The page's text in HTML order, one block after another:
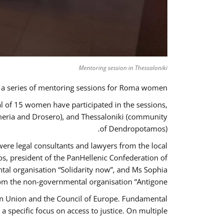
Mentoring session in Thessaloniki
series of mentoring sessions for Roma women.
15 women have participated in the sessions,
and Drosero), and Thessaloniki (community
of Dendropotamos).
legal consultants and lawyers from the local
president of the PanHellenic Confederation of
organisation “Solidarity now”, and Ms Sophia
the non-governmental organisation “Antigone”.
and the Council of Europe. Fundamental
specific focus on access to justice. On multiple